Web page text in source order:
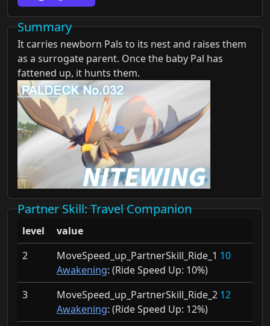
Summary
It carries newborn Pals to its nest and raises them
as a surrogate parent. Once the baby Pal has
fattened up, it hunts them.
Partner Skill: Travel Companion
level
value
2
MoveSpeed_up_PartnerSkill_Ride_1 10
Awakening: (Ride Speed Up: 10%)
3
MoveSpeed_up_PartnerSkill_Ride_2 12
Awakening: (Ride Speed Up: 12%)